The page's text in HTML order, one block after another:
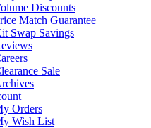
Discounts
Match Guarantee
Swap Savings
Sale
Orders
Wish List